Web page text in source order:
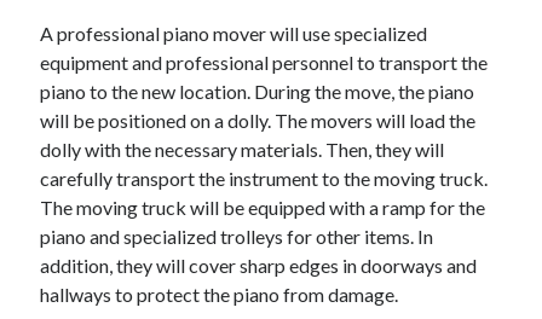
May 2017
April 2017
February 2017
October 2016
September 2016
August 2016
June 2016
May 2016
April 2016
March 2016
A professional piano mover will use specialized
equipment and professional personnel to transport the
piano to the new location. During the move, the piano
will be positioned on a dolly. The movers will load the
dolly with the necessary materials. Then, they will
carefully transport the instrument to the moving truck.
The moving truck will be equipped with a ramp for the
piano and specialized trolleys for other items. In
addition, they will cover sharp edges in doorways and
hallways to protect the piano from damage.